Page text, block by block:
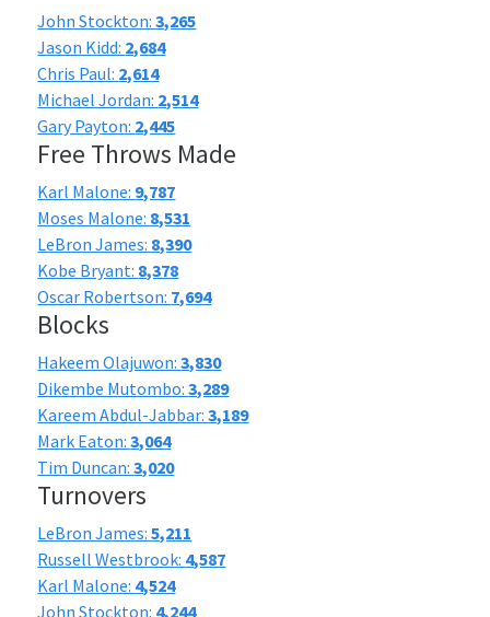
John Stockton:3,265
Jason Kidd: 2,684
Chris Paul: 2,614
Michael Jordan: 2,514
Gary Payton: 2,445
Free Throws Made
Karl Malone: 9,787
Moses Malone: 8,531
LeBron James: 8,390
Kobe Bryant: 8,378
Oscar Robertson: 7,694
Blocks
Hakeem Olajuwon:3,830
Dikembe Mutombo:3,289
Kareem Abdul-Jabbar:3,189
Mark Eaton:3,064
Tim Duncan:3,020
Turnovers
LeBron James:5,211
Russell Westbrook: 4,587
Karl Malone: 4,524
John Stockton: 4,244